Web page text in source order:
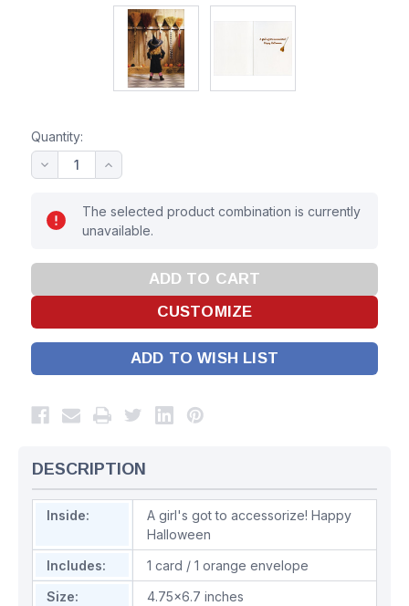
Quantity:
The selected product combination is currently
unavailable.
ADD TO WISH LIST
DESCRIPTION
Inside:
A girl's got to accessorize! Happy
Halloween
Includes:
1 card / 1 orange envelope
Size:
4.75x6.7 inches